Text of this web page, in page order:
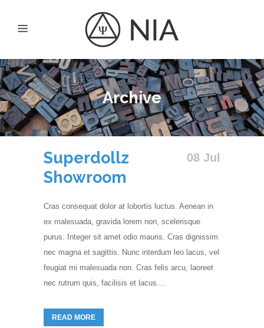
Archive
08 Jul
Superdollz
Showroom
Cras consequat dolor at lobortis luctus. Aenean in
ex malesuada, gravida lorem non, scelerisque
purus. Integer sit amet odio mauris. Cras dignissim
nec magna et sagittis. Nunc interdum leo lacus, vel
feugiat mi malesuada non. Cras felis arcu, laoreet
nec rutrum quis, facilisis et lacus....
READ MORE